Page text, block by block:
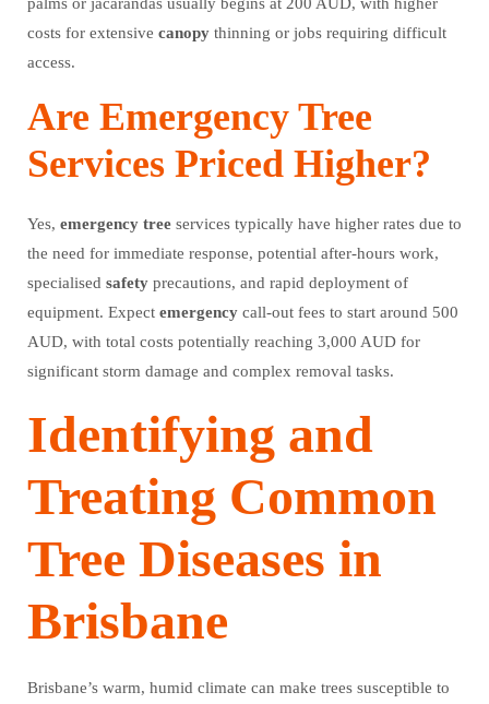
palms or jacarandas usually begins at 200 AUD, with higher
costs for extensive canopy thinning or jobs requiring difficult
access.
Are Emergency Tree
Services Priced Higher?
Yes, emergency tree services typically have higher rates due to
the need for immediate response, potential after-hours work,
specialised safety precautions, and rapid deployment of
equipment. Expect emergency call-out fees to start around 500
AUD, with total costs potentially reaching 3,000 AUD for
significant storm damage and complex removal tasks.
Identifying and
Treating Common
Tree Diseases in
Brisbane
Brisbane’s warm, humid climate can make trees susceptible to